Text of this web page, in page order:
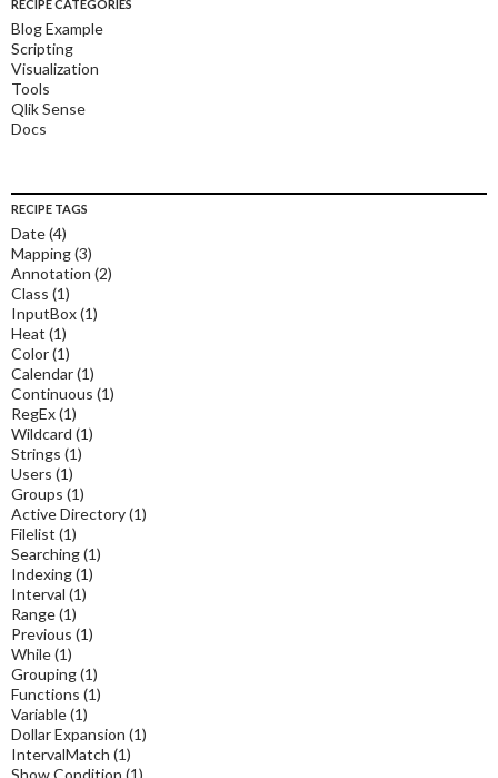
RECIPE CATEGORIES
Blog Example
Scripting
Visualization
Tools
Qlik Sense
Docs
RECIPE TAGS
Date(4)
Mapping(3)
Annotation (2)
Class (1)
InputBox(1)
Heat (1)
Color(1)
Calendar(1)
Continuous (1)
RegEx(1)
Wildcard (1)
Strings (1)
Users (1)
Groups (1)
Active Directory(1)
Filelist (1)
Searching(1)
Indexing(1)
Interval (1)
Range(1)
Previous (1)
While(1)
Grouping(1)
Functions (1)
Variable(1)
Dollar Expansion (1)
IntervalMatch (1)